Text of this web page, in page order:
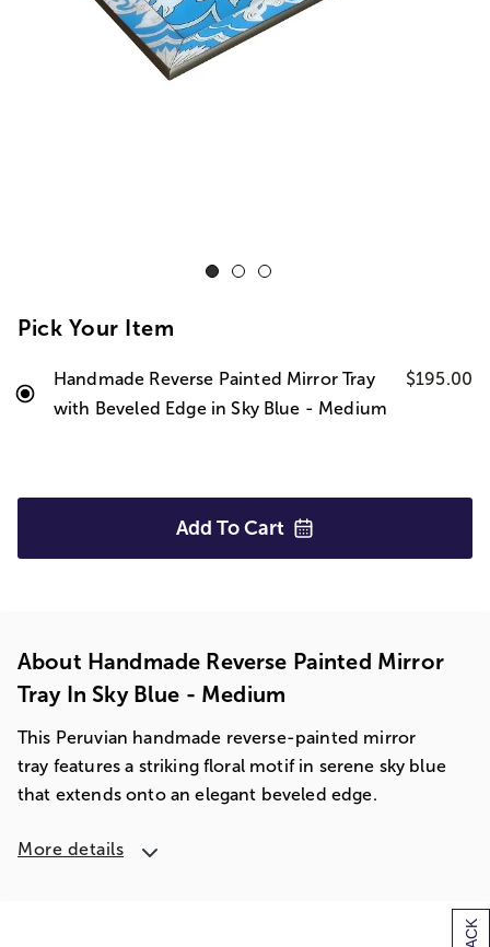
Pick Your Item
Handmade Reverse Painted Mirror Tray
with Beveled Edge in Sky Blue - Medium
$195.00
Add To Cart
About Handmade Reverse Painted Mirror
Tray In Sky Blue - Medium
This Peruvian handmade reverse-painted mirror
tray features a striking floral motif in serene sky blue
that extends onto an elegant beveled edge.
More details